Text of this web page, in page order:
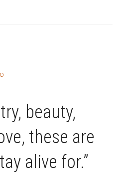
beauty,
these are
alive for.”